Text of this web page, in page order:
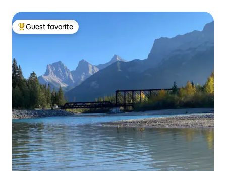
Top guest favorite
Guest favorite